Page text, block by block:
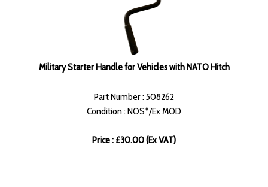
Military Starter Handle for Vehicles with NATO Hitch
Part Number : 508262
Condition : NOS*/Ex MOD
Price : £30.00 (Ex VAT)